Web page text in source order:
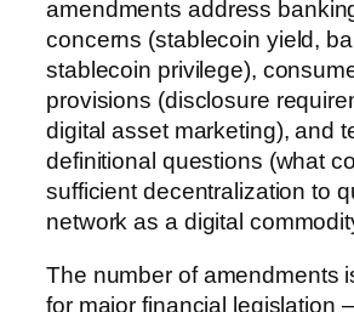
amendments address
concerns (stablecoin yield,
stablecoin privilege),
provisions (disclosure
digital asset marketing), and
definitional questions (what
sufficient decentralization to
network as a digital
The number of amendments
for major financial legislation